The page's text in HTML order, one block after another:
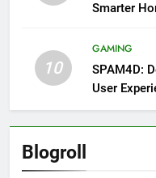
Smarter
10
GAMING
SPAM4D:
User
Blogroll